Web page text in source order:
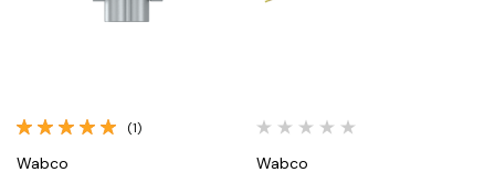
(1)
Wabco Wabco